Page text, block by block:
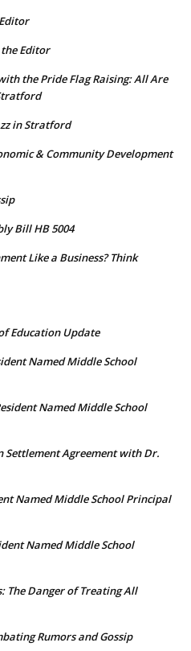
Editor
the Pride Flag Raising: All Are
in Stratford
& Community Development
Bill HB 5004
Like a Business? Think
Education Update
Named Middle School
Named Middle School
Settlement Agreement with Dr.
Named Middle School Principal
Named Middle School
The Danger of Treating All
Rumors and Gossip